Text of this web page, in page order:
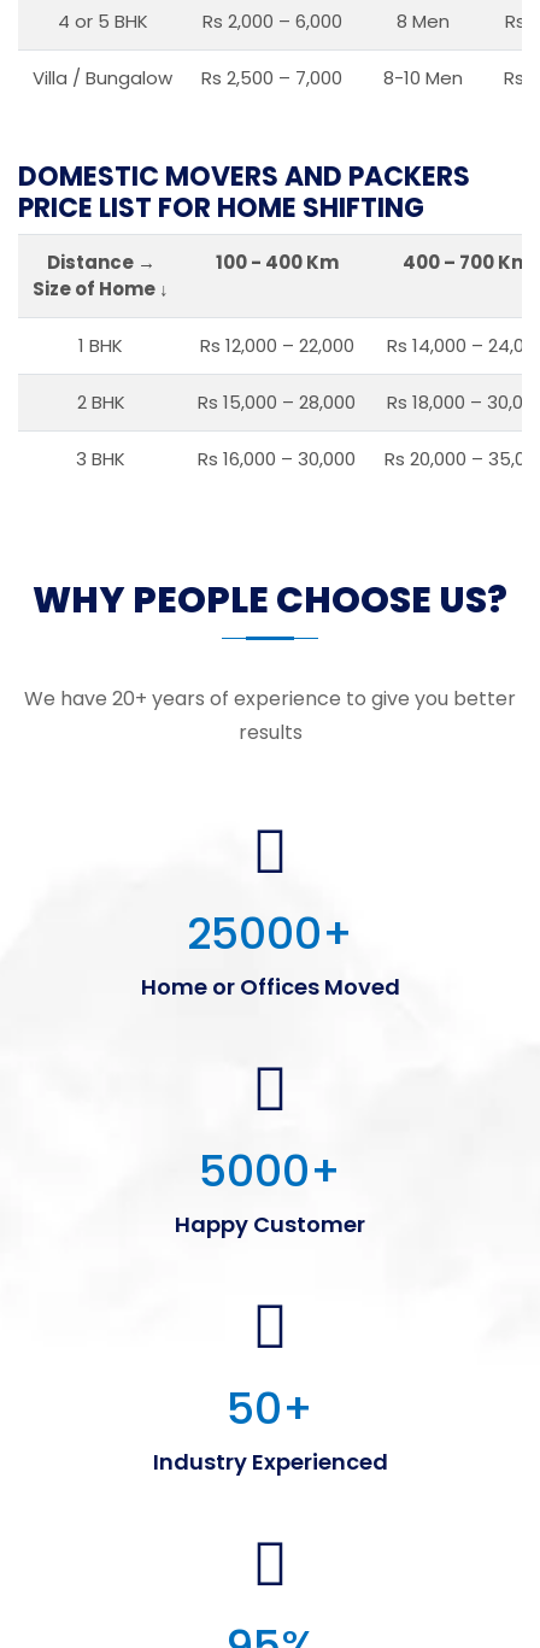
4 or 5 BHK Rs 2,000 – 6,000 8 Men Rs
Villa / Bungalow Rs 2,500 – 7,000 8-10 Men Rs
DOMESTIC MOVERS AND PACKERS
PRICE LIST FOR HOME SHIFTING
Distance →
Size of Home ↓
100 - 400 Km 400 – 700 Km
1 BHK Rs 12,000 – 22,000 Rs 14,000 –
2 BHK Rs 15,000 – 28,000 Rs 18,000 –
3 BHK Rs 16,000 – 30,000 Rs 20,000 –
WHY PEOPLE CHOOSE US?
We have 20+ years of experience to give you better
results
25000+
Home or Offices Moved
5000+
Happy Customer
50+
Industry Experienced